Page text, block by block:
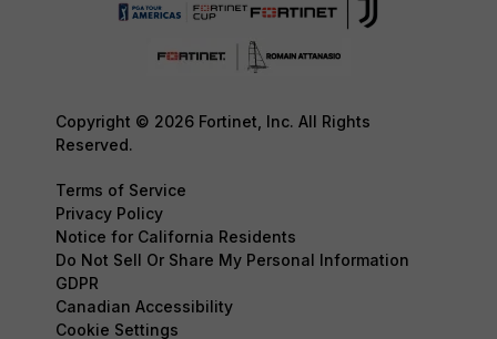
Copyright © 2026 Fortinet, Inc. All Rights
Reserved.
Terms of Service
Privacy Policy
Notice for California Residents
Do Not Sell Or Share My Personal Information
GDPR
Canadian Accessibility
Cookie Settings